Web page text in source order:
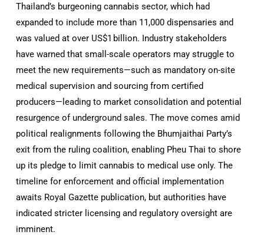
Thailand’s burgeoning cannabis sector, which had
expanded to include more than 11,000 dispensaries and
was valued at over US$1 billion. Industry stakeholders
have warned that small-scale operators may struggle to
meet the new requirements—such as mandatory on-site
medical supervision and sourcing from certified
producers—leading to market consolidation and potential
resurgence of underground sales.The move comes amid
political realignments following the Bhumjaithai Party’s
exit from the ruling coalition, enabling Pheu Thai to shore
up its pledge to limit cannabis to medical use only. The
timeline for enforcement and official implementation
awaits Royal Gazette publication, but authorities have
indicated stricter licensing and regulatory oversight are
imminent.